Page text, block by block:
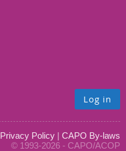
Log in
Privacy Policy | CAPO By-laws
© 1993-2026 - CAPO/ACOP